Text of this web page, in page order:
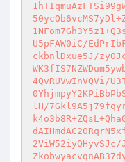
U5pFAW0iC/
ckbnlDxue5J/
4QvRUVwInVQVi/
lH/
2ViW52iyQHyvSJc/